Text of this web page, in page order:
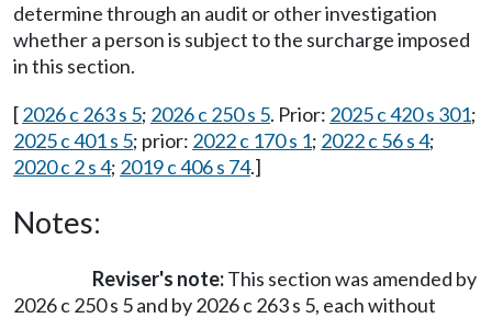
determine through an audit or other investigation
whether a person is subject to the surcharge imposed
in this section.
[2026 c 263 s 5; 2026 c 250 s 5. Prior: 2025 c 420 s 301;
2025 c 401 s 5; prior: 2022 c 170 s 1; 2022 c 56 s 4;
2020 c 2 s 4; 2019 c 406 s 74.]
Notes:
Reviser's note:This section was amended by
2026 c 250 s 5 and by 2026 c 263 s 5, each without